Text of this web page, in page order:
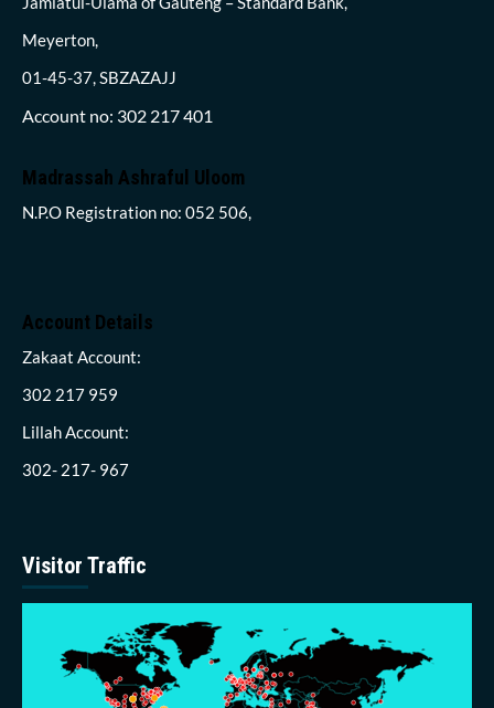
Meyerton,
01-45-37, SBZAZAJJ
Account no: 302 217 401
Madrassah Ashraful Uloom
N.P.O Registration no: 052 506,
Account Details
Zakaat Account:
302 217 959
Lillah Account:
302- 217- 967
Visitor Traffic